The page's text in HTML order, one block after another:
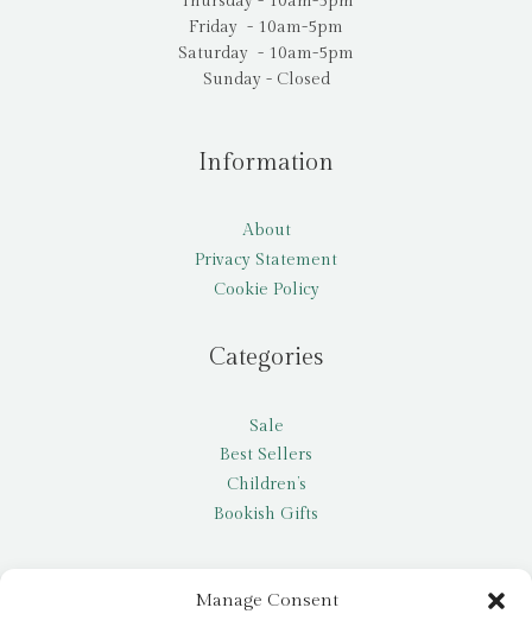
Manage Consent
Friday - 10am-5pm
Saturday - 10am-5pm
Sunday - Closed
Information
About
Privacy Statement
Cookie Policy
Categories
Sale
Best Sellers
Children’s
Bookish Gifts